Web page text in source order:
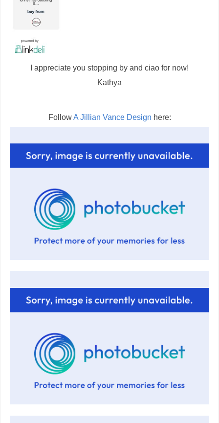
I appreciate you stopping by and ciao for now!
Kathya
FollowA Jillian Vance Design here: